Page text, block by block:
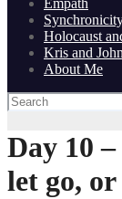
Holocaust
Kris and
About Me
Day 10
let go,